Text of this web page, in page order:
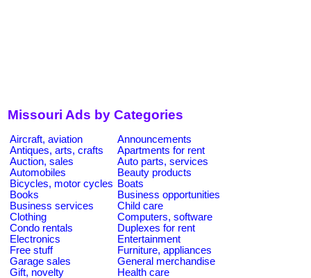
Missouri Ads by Categories
Aircraft, aviation
Announcements
Antiques, arts, crafts
Apartments for rent
Auction, sales
Auto parts, services
Automobiles
Beauty products
Bicycles, motor cycles Boats
Books
Business opportunities
Business services
Child care
Clothing
Computers, software
Condo rentals
Duplexes for rent
Electronics
Entertainment
Free stuff
Furniture, appliances
Garage sales
General merchandise
Gift, novelty
Health care